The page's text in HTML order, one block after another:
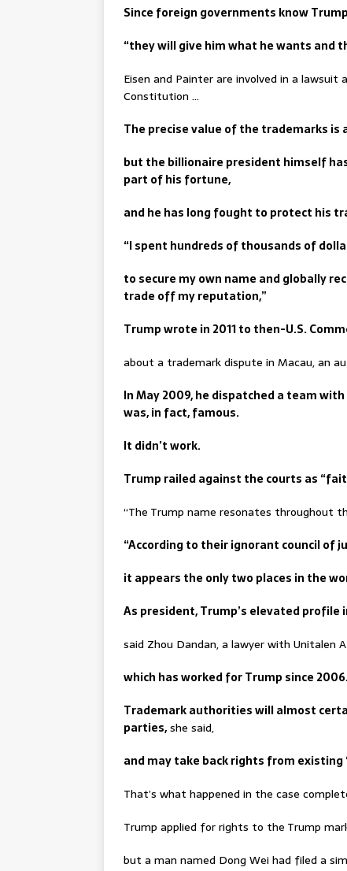
Since foreign governments know
“they will give him what he wants and
Eisen and Painter are involved in a
Constitution …
The precise value of the trademarks
but the billionaire president himself
part of his fortune,
and he has long fought to protect his
“I spent hundreds of thousands of
to secure my own name and globally
trade off my reputation,”
Trump wrote in 2011 to then-U.S.
about a trademark dispute in Macau, an
In May 2009, he dispatched a team
was, in fact, famous.
It didn’t work.
Trump railed against the courts as
“The Trump name resonates throughout
“According to their ignorant council of
it appears the only two places in the
As president, Trump’s elevated
said Zhou Dandan, a lawyer with Unitalen
which has worked for Trump since
Trademark authorities will almost
parties,she said,
and may take back rights from
That’s what happened in the case
Trump applied for rights to the Trump
but a man named Dong Wei had filed a